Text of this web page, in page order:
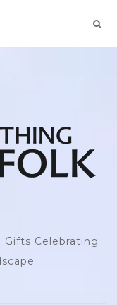
Celebrating